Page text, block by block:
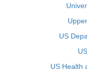
US
US Health